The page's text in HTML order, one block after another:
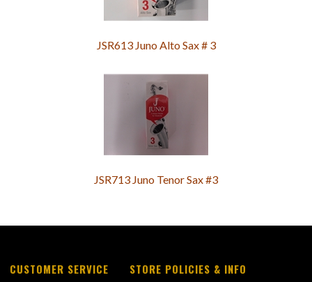
JSR613 Juno Alto Sax # 3
JSR713 Juno Tenor Sax #3
CUSTOMER SERVICE STORE POLICIES & INFO